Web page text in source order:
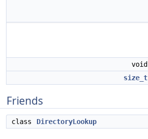
void
size_t
Friends
class DirectoryLookup